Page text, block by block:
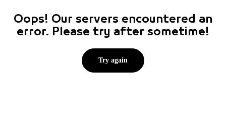
Oops! Our servers encountered an
error. Please try after sometime!
Try again